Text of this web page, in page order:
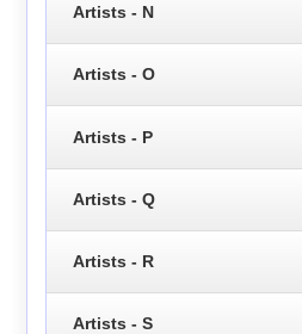
Artists - N
Artists - O
Artists - P
Artists - Q
Artists - R
Artists - S